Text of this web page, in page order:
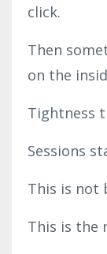
click.
Then
on the
Tightness
Sessions
This is not
This is the